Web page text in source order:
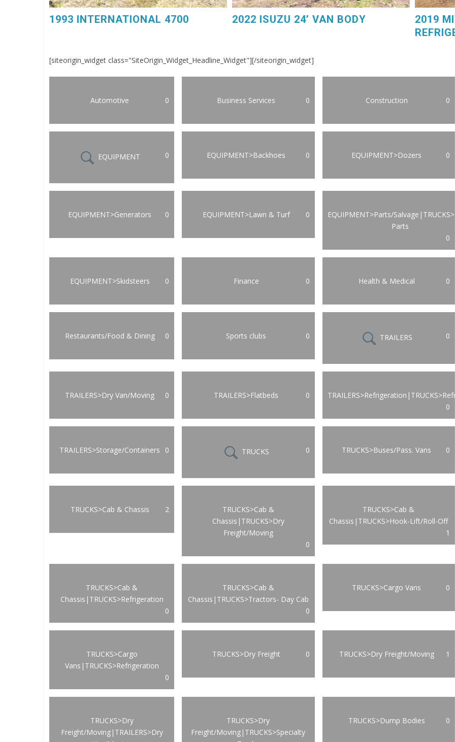
1993 INTERNATIONAL 4700 2022 ISUZU 24’ VAN BODY
2019
[siteorigin_widget class="SiteOrigin_Widget_Headline_Widget"][/siteorigin_widget]
Automotive 0 Business Services 0 Construction 0
EQUIPMENT 0 EQUIPMENT>Backhoes 0 EQUIPMENT>Dozers 0
EQUIPMENT>Generators 0 EQUIPMENT>Lawn & Turf 0
EQUIPMENT>Parts/
Parts
0
EQUIPMENT>Skidsteers 0 Finance 0 Health & Medical 0
Restaurants/Food & Dining 0 Sports clubs 0 TRAILERS 0
TRAILERS>Dry Van/Moving 0 TRAILERS>Flatbeds 0
0
TRAILERS>Storage/Containers 0 TRUCKS 0 TRUCKS>Buses/Pass. Vans 0
TRUCKS>Cab & Chassis 2
TRUCKS>Cab &
Chassis|TRUCKS>Dry
Freight/Moving
0
TRUCKS>Cab &
Chassis|TRUCKS>Hook-Lift/Roll-Off
1
TRUCKS>Cab &
Chassis|TRUCKS>Refrigeration
0
TRUCKS>Cab &
Chassis|TRUCKS>Tractors- Day Cab
0
TRUCKS>Cargo Vans 0
TRUCKS>Cargo
Vans|TRUCKS>Refrigeration
0
TRUCKS>Dry Freight 0 TRUCKS>Dry Freight/Moving 1
TRUCKS>Dry
Freight/Moving|TRAILERS>Dry
TRUCKS>Dry
Freight/Moving|TRUCKS>Specialty
TRUCKS>Dump Bodies 0